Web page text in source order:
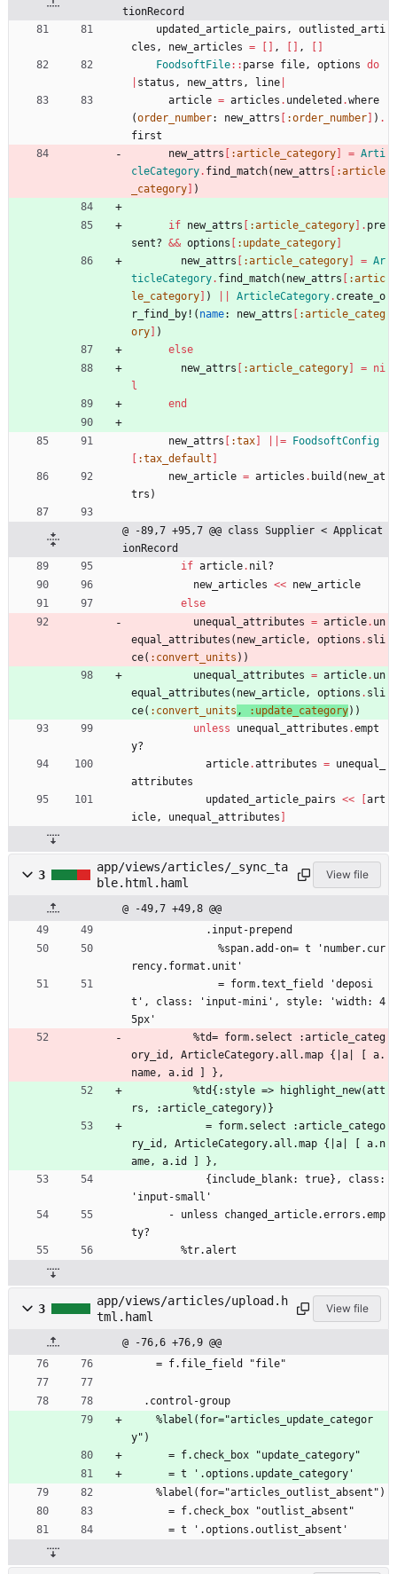
tionRecord
updated_article_pairs ,
outlisted_arti
cles , new_articles = , ,
FoodsoftFile:: parse file, options do
status , new_attrs , line
article = articles . undeleted .where
(order_number: new_attrs :order_number ) .
first
new_attrs
:article_category = Arti
cleCategory. find_match( new_attrs
:article
_category
)
if new_attrs :article_category . pre
sent? && options :update_category
new_attrs
:article_category = Ar
ticleCategory. find_match( new_attrs
:artic
le_category
) ArticleCategory. create_o
r_find_by! ( name: new_attrs
:article_categ
ory
)
else
new_attrs
:article_category = ni
l
end
new_attrs :tax =
FoodsoftConfig
:tax_default
new_article = articles . build ( new_at
trs )
@ -89,7 +95,7 @@ class Supplier < Applicat
ionRecord
if article. nil?
new_articles << new_article
else
unequal_attributes = article. un
equal_attributes ( new_article, options . sli
ce( :convert_units ) )
unequal_attributes = article. un
equal_attributes ( new_article, options . sli
ce( :convert_units , :update_category) )
unless
unequal_attributes .empt
y?
article.attributes = unequal_
attributes
updated_article_pairs <<
art
icle, unequal_attributes
3
app/views/articles/_sync_ta
ble.html.haml
View file
@ -49,7 +49,8 @@
            .input-prepend
rency.format.unit'
t', class: 'input-mini', style: 'width: 4
5px'
ory_id, ArticleCategory.all.map {|a| [ a.
name, a.id ] },
rs, :article_category)}
ry_id, ArticleCategory.all.map {|a| [ a.n
ame, a.id ] },
'input-small'
ty?
        %tr.alert
3
app/views/articles/upload.h
tml.haml
View file
@ -76,6 +76,9 @@
    = f.file_field "file"
  .control-group
y")
      = f.check_box "update_category"
      = t '.options.update_category'
    %label(for="articles_outlist_absent")
      = f.check_box "outlist_absent"
      = t '.options.outlist_absent'